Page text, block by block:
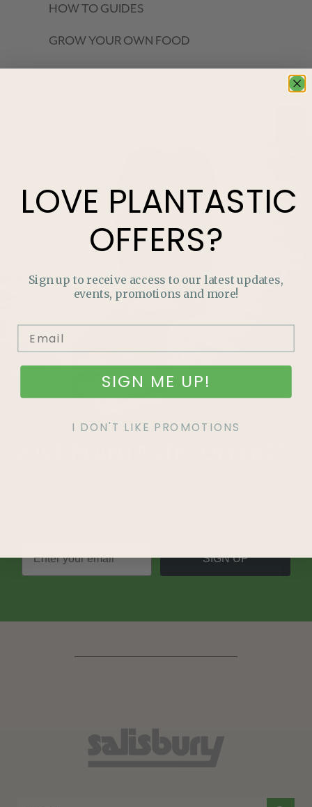
HOW TO GUIDES
GROW YOUR OWN FOOD
SIGN UP
LOVE PLANTASTIC
OFFERS?
Sign up to receive access to our latest updates,
events, promotions and more!
SIGN ME UP!
I DON'T LIKE PROMOTIONS